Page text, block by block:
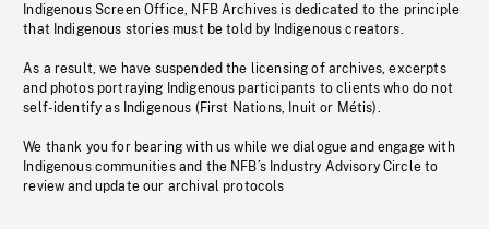
Indigenous Screen Office, NFB Archives is dedicated to the principle
that Indigenous stories must be told by Indigenous creators.
As a result, we have suspended the licensing of archives, excerpts
and photos portraying Indigenous participants to clients who do not
self-identify as Indigenous (First Nations, Inuit or Métis).
We thank you for bearing with us while we dialogue and engage with
Indigenous communities and the NFB’s Industry Advisory Circle to
review and update our archival protocols